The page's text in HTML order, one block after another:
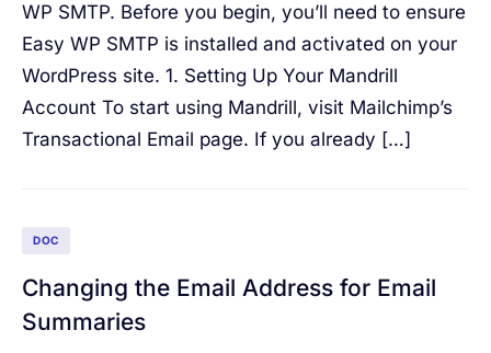
WP SMTP. Before you begin, you’ll need to ensure
Easy WP SMTP is installed and activated on your
WordPress site. 1. Setting Up Your Mandrill
Account To start using Mandrill, visit Mailchimp’s
Transactional Email page. If you already […]
DOC
Changing the Email Address for Email
Summaries